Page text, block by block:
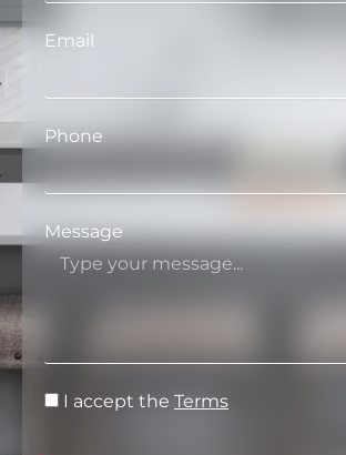
Email
Phone
Message
I accept the Terms